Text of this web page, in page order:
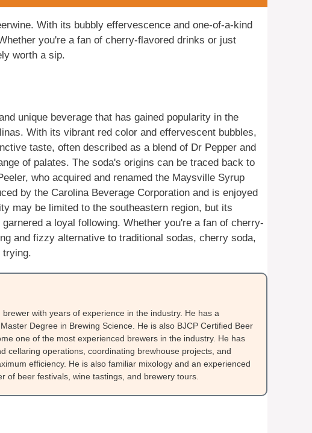
With its bubbly effervescence and one-of-a-kind
you're a fan of cherry-flavored drinks or just
worth a sip.
unique beverage that has gained popularity in the
With its vibrant red color and effervescent bubbles,
taste, often described as a blend of Dr Pepper and
of palates. The soda's origins can be traced back to
who acquired and renamed the Maysville Syrup
by the Carolina Beverage Corporation and is enjoyed
may be limited to the southeastern region, but its
a loyal following. Whether you're a fan of cherry-
and fizzy alternative to traditional sodas, cherry soda,
trying.
with years of experience in the industry. He has a
Degree in Brewing Science. He is also BJCP Certified Beer
one of the most experienced brewers in the industry. He has
cellaring operations, coordinating brewhouse projects, and
efficiency. He is also familiar mixology and an experienced
of beer festivals, wine tastings, and brewery tours.